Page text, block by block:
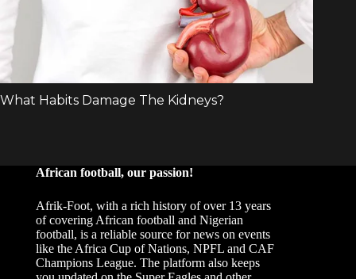
African football, our passion!
Afrik-Foot, with a rich history of over 13 years
of covering African football and Nigerian
football, is a reliable source for news on events
like the Africa Cup of Nations, NPFL and CAF
Champions League. The platform also keeps